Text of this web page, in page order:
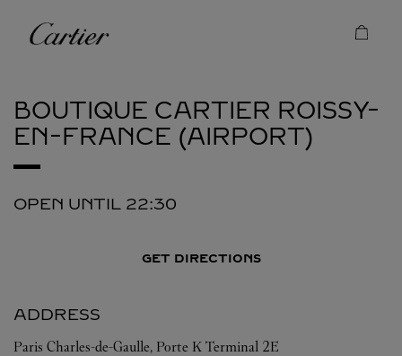
Cartier
BOUTIQUE CARTIER ROISSY-
EN-FRANCE (AIRPORT)
OPEN UNTIL 22:30
GET DIRECTIONS
ADDRESS
Paris Charles-de-Gaulle, Porte K Terminal 2E